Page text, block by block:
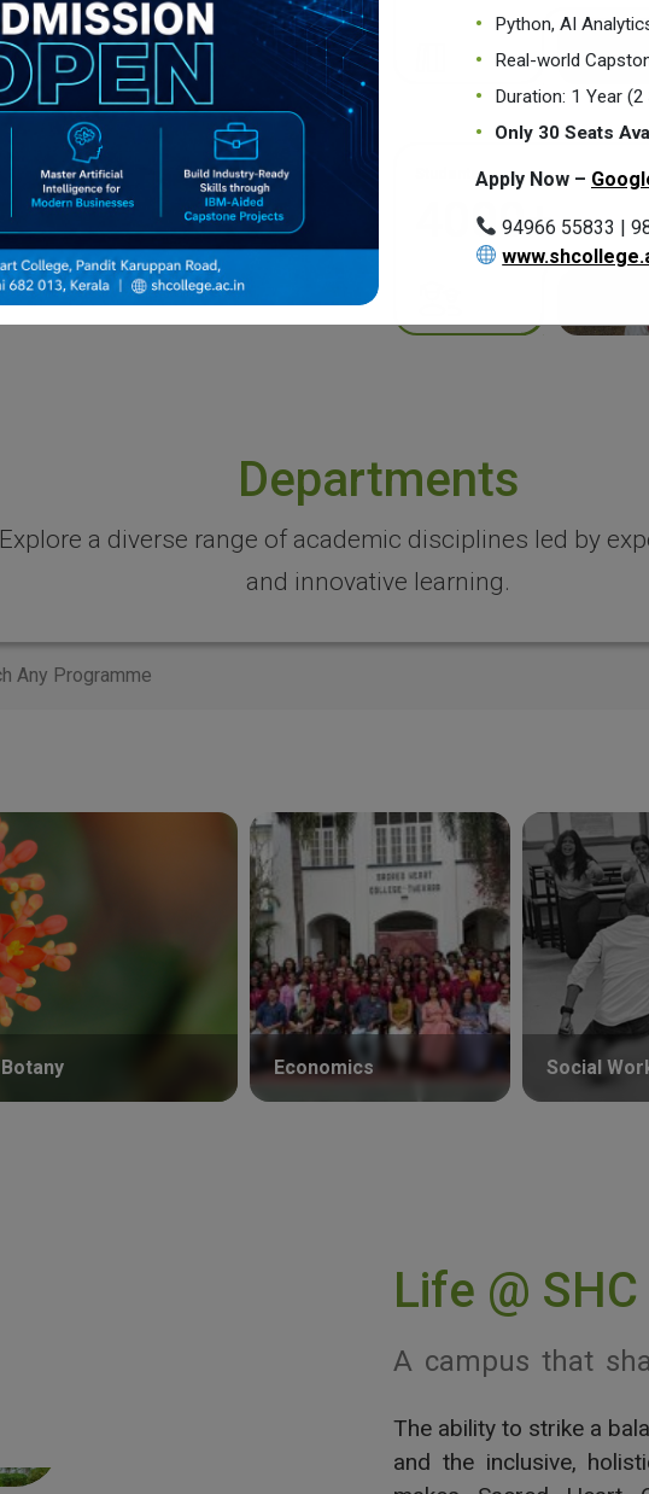
Students
4000+
Departments
Explore a diverse range of academic disciplines led by
and innovative learning.
Botany Economics Social
Life @ SHC
A campus that
The ability to strike a
and the inclusive,
Python, AI
Real-world
Duration: 1 Year
Only 30 Seats
Apply Now –
94966 55833 |